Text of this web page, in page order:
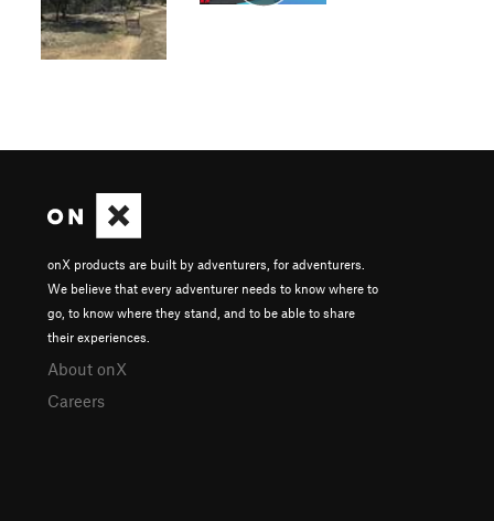
onX products are built by adventurers, for adventurers.
We believe that every adventurer needs to know where to
go, to know where they stand, and to be able to share
their experiences.
About onX
Careers